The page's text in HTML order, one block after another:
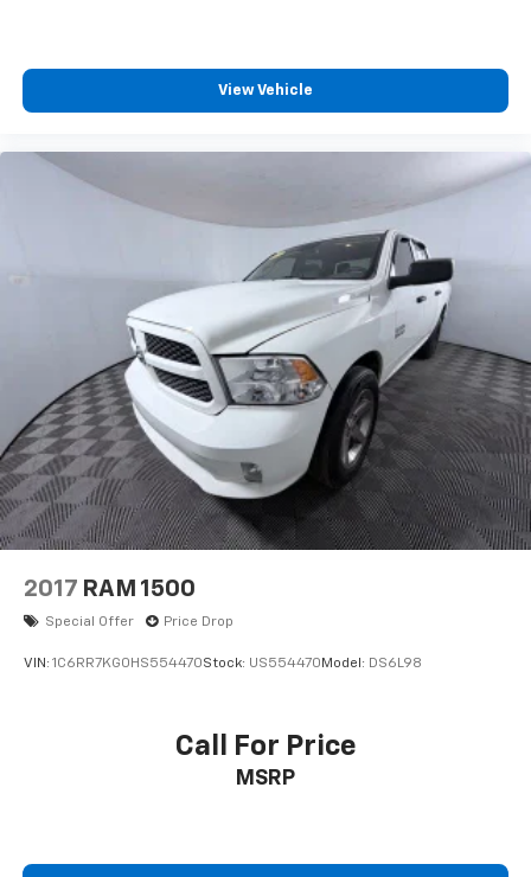
View Vehicle
2017 RAM 1500
Special Offer Price Drop
VIN: 1C6RR7KG0HS554470Stock: US554470Model: DS6L98
Call For Price
MSRP